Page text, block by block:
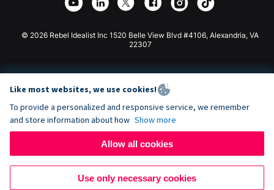
Joomla Donation
© 2026 Rebel Idealist Inc 1520 Belle View Blvd #4106, Alexandria, VA
22307
Like most websites, we use cookies!
To provide a personalized and responsive service, we remember
and store information about how Show more
Allow all cookies
Use only necessary cookies